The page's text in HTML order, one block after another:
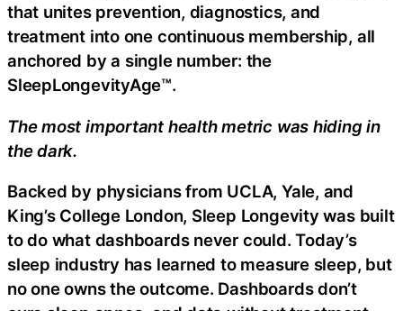
that unites prevention, diagnostics, and
treatment into one continuous membership, all
anchored by a single number: the
SleepLongevityAge™.
The most important health metric was hiding in
the dark.
Backed by physicians from UCLA, Yale, and
King’s College London, Sleep Longevity was built
to do what dashboards never could. Today’s
sleep industry has learned to measure sleep, but
no one owns the outcome. Dashboards don’t